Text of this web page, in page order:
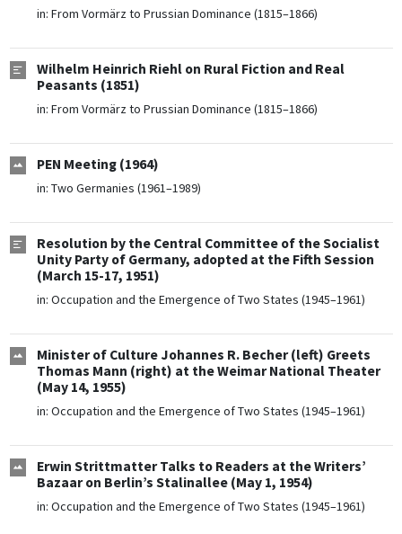
in: From Vormärz to Prussian Dominance (1815–1866)
Wilhelm Heinrich Riehl on Rural Fiction and Real
Peasants (1851)
in: From Vormärz to Prussian Dominance (1815–1866)
PEN Meeting (1964)
in: Two Germanies (1961–1989)
Resolution by the Central Committee of the Socialist
Unity Party of Germany, adopted at the Fifth Session
(March 15-17, 1951)
in: Occupation and the Emergence of Two States (1945–1961)
Minister of Culture Johannes R. Becher (left) Greets
Thomas Mann (right) at the Weimar National Theater
(May 14, 1955)
in: Occupation and the Emergence of Two States (1945–1961)
Erwin Strittmatter Talks to Readers at the Writers’
Bazaar on Berlin’s Stalinallee (May 1, 1954)
in: Occupation and the Emergence of Two States (1945–1961)